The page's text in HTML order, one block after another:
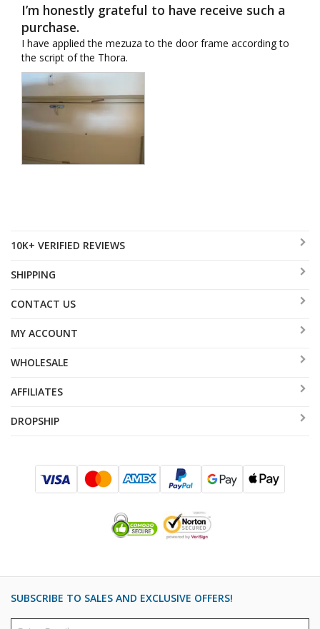
I’m honestly grateful to have receive such a
purchase.
I have applied the mezuza to the door frame according to
the script of the Thora.
10K+ VERIFIED REVIEWS
SHIPPING
CONTACT US
MY ACCOUNT
WHOLESALE
AFFILIATES
DROPSHIP
SUBSCRIBE TO SALES AND EXCLUSIVE OFFERS!